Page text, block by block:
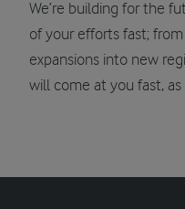
We’re building for the
of your efforts fast;
expansions into new
will come at you fast,